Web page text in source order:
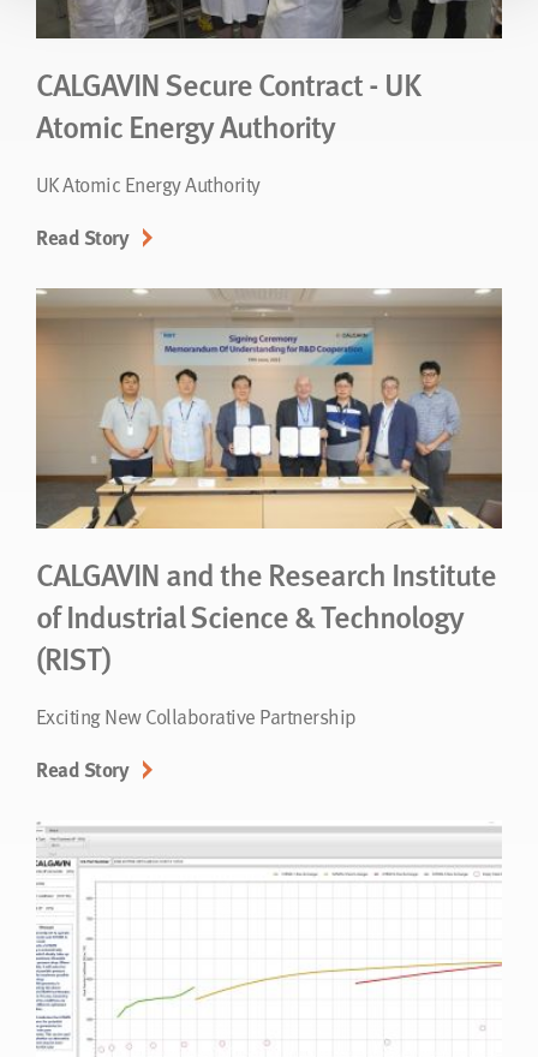
CALGAVIN Secure Contract - UK
Atomic Energy Authority
UK Atomic Energy Authority
Read Story
CALGAVIN and the Research Institute
of Industrial Science & Technology
(RIST)
Exciting New Collaborative Partnership
Read Story